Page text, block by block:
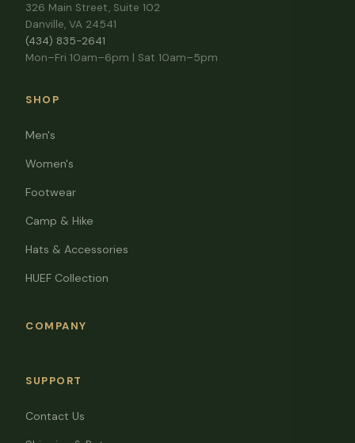
326 Main Street, Suite 102
Danville, VA 24541
(434) 835-2641
Mon–Fri 10am–6pm | Sat 10am–5pm
SHOP
Men's
Women's
Footwear
Camp & Hike
Hats & Accessories
HUEF Collection
COMPANY
SUPPORT
Contact Us